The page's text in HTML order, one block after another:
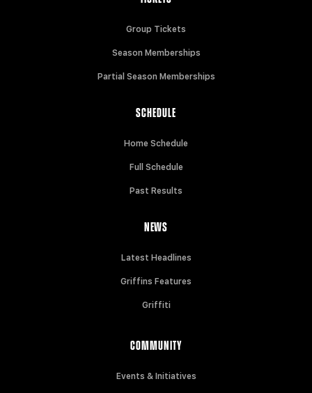
Group Tickets
Season Memberships
Partial Season Memberships
SCHEDULE
Home Schedule
Full Schedule
Past Results
NEWS
Latest Headlines
Griffins Features
Griffiti
COMMUNITY
Events & Initiatives